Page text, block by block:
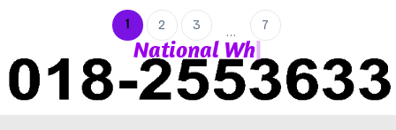
1 2 3 … 7
NationalWhat|